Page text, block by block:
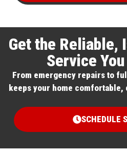
Get the Reliable,
Service
From emergency repairs to
keeps your home
SCHEDULE